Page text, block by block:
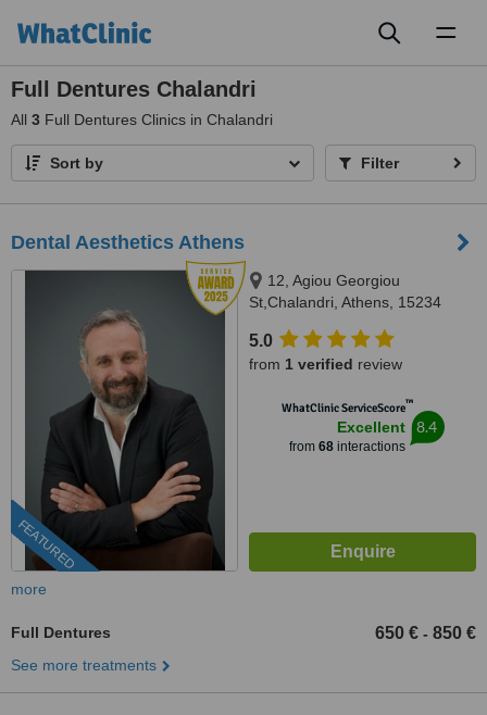
Full Dentures Chalandri
All 3 Full Dentures Clinics in Chalandri
Sort by Filter
Dental Aesthetics Athens
FEATURED
12, Agiou Georgiou
St,Chalandri, Athens, 15234
5.0
from 1 verified review
WhatClinic ServiceScore™
Excellent
from 68interactions
8.4
more
Full Dentures 650 € - 850 €
See more treatments